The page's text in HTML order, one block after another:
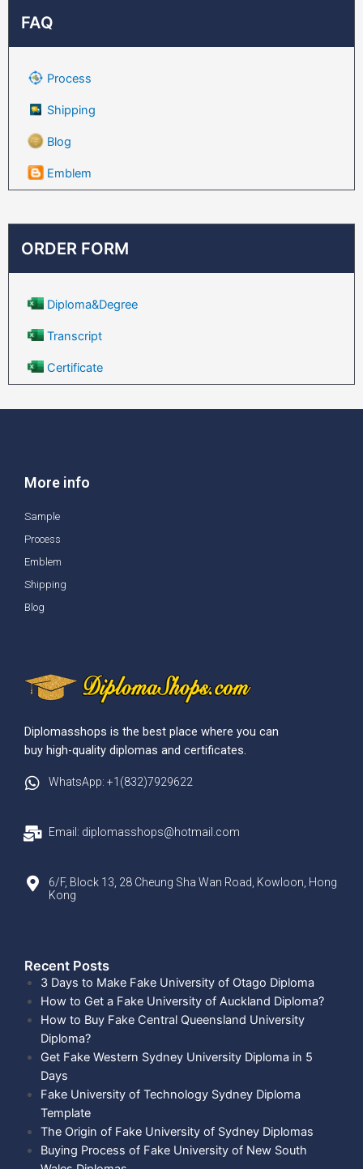
FAQ
Process
Shipping
Blog
Emblem
ORDER FORM
Diploma&Degree
Transcript
Certificate
More info
Sample
Process
Emblem
Shipping
Blog
Diplomasshops is the best place where you can
buy high-quality diplomas and certificates.
WhatsApp: +1(832)7929622
Email: diplomasshops@hotmail.com
6/F, Block 13, 28 Cheung Sha Wan Road, Kowloon, Hong
Kong
Recent Posts​
3 Days to Make Fake University of Otago Diploma
How to Get a Fake University of Auckland Diploma?
How to Buy Fake Central Queensland University
Diploma?
Get Fake Western Sydney University Diploma in 5
Days
Fake University of Technology Sydney Diploma
Template
The Origin of Fake University of Sydney Diplomas
Buying Process of Fake University of New South